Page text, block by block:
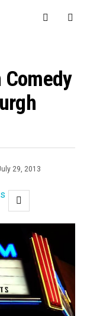
Comedy
29, 2013